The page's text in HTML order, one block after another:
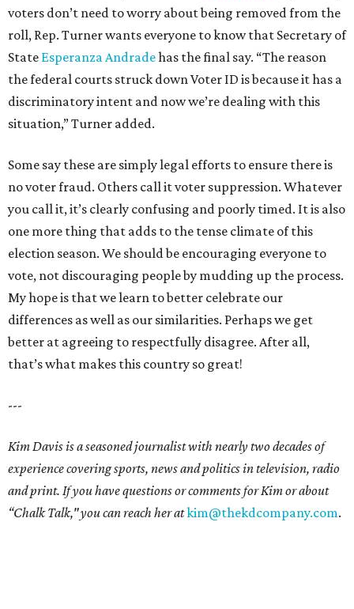
voters don’t need to worry about being removed from the
roll, Rep. Turner wants everyone to know that Secretary of
State Esperanza Andradehas the final say. “The reason
the federal courts struck down Voter ID is because it has a
discriminatory intent and now we’re dealing with this
situation,” Turner added.
Some say these are simply legal efforts to ensure there is
no voter fraud. Others call it voter suppression. Whatever
you call it, it’s clearly confusing and poorly timed. It is also
one more thing that adds to the tense climate of this
election season. We should be encouraging everyone to
vote, not discouraging people by mudding up the process.
My hope is that we learn to better celebrate our
differences as well as our similarities. Perhaps we get
better at agreeing to respectfully disagree. After all,
that’s what makes this country so great!
---
Kim Davis is a seasoned journalist with nearly two decades of
experience covering sports, news and politics in television, radio
and print. If you have questions or comments for Kim or about
“Chalk Talk," you can reach her atkim@thekdcompany.com.